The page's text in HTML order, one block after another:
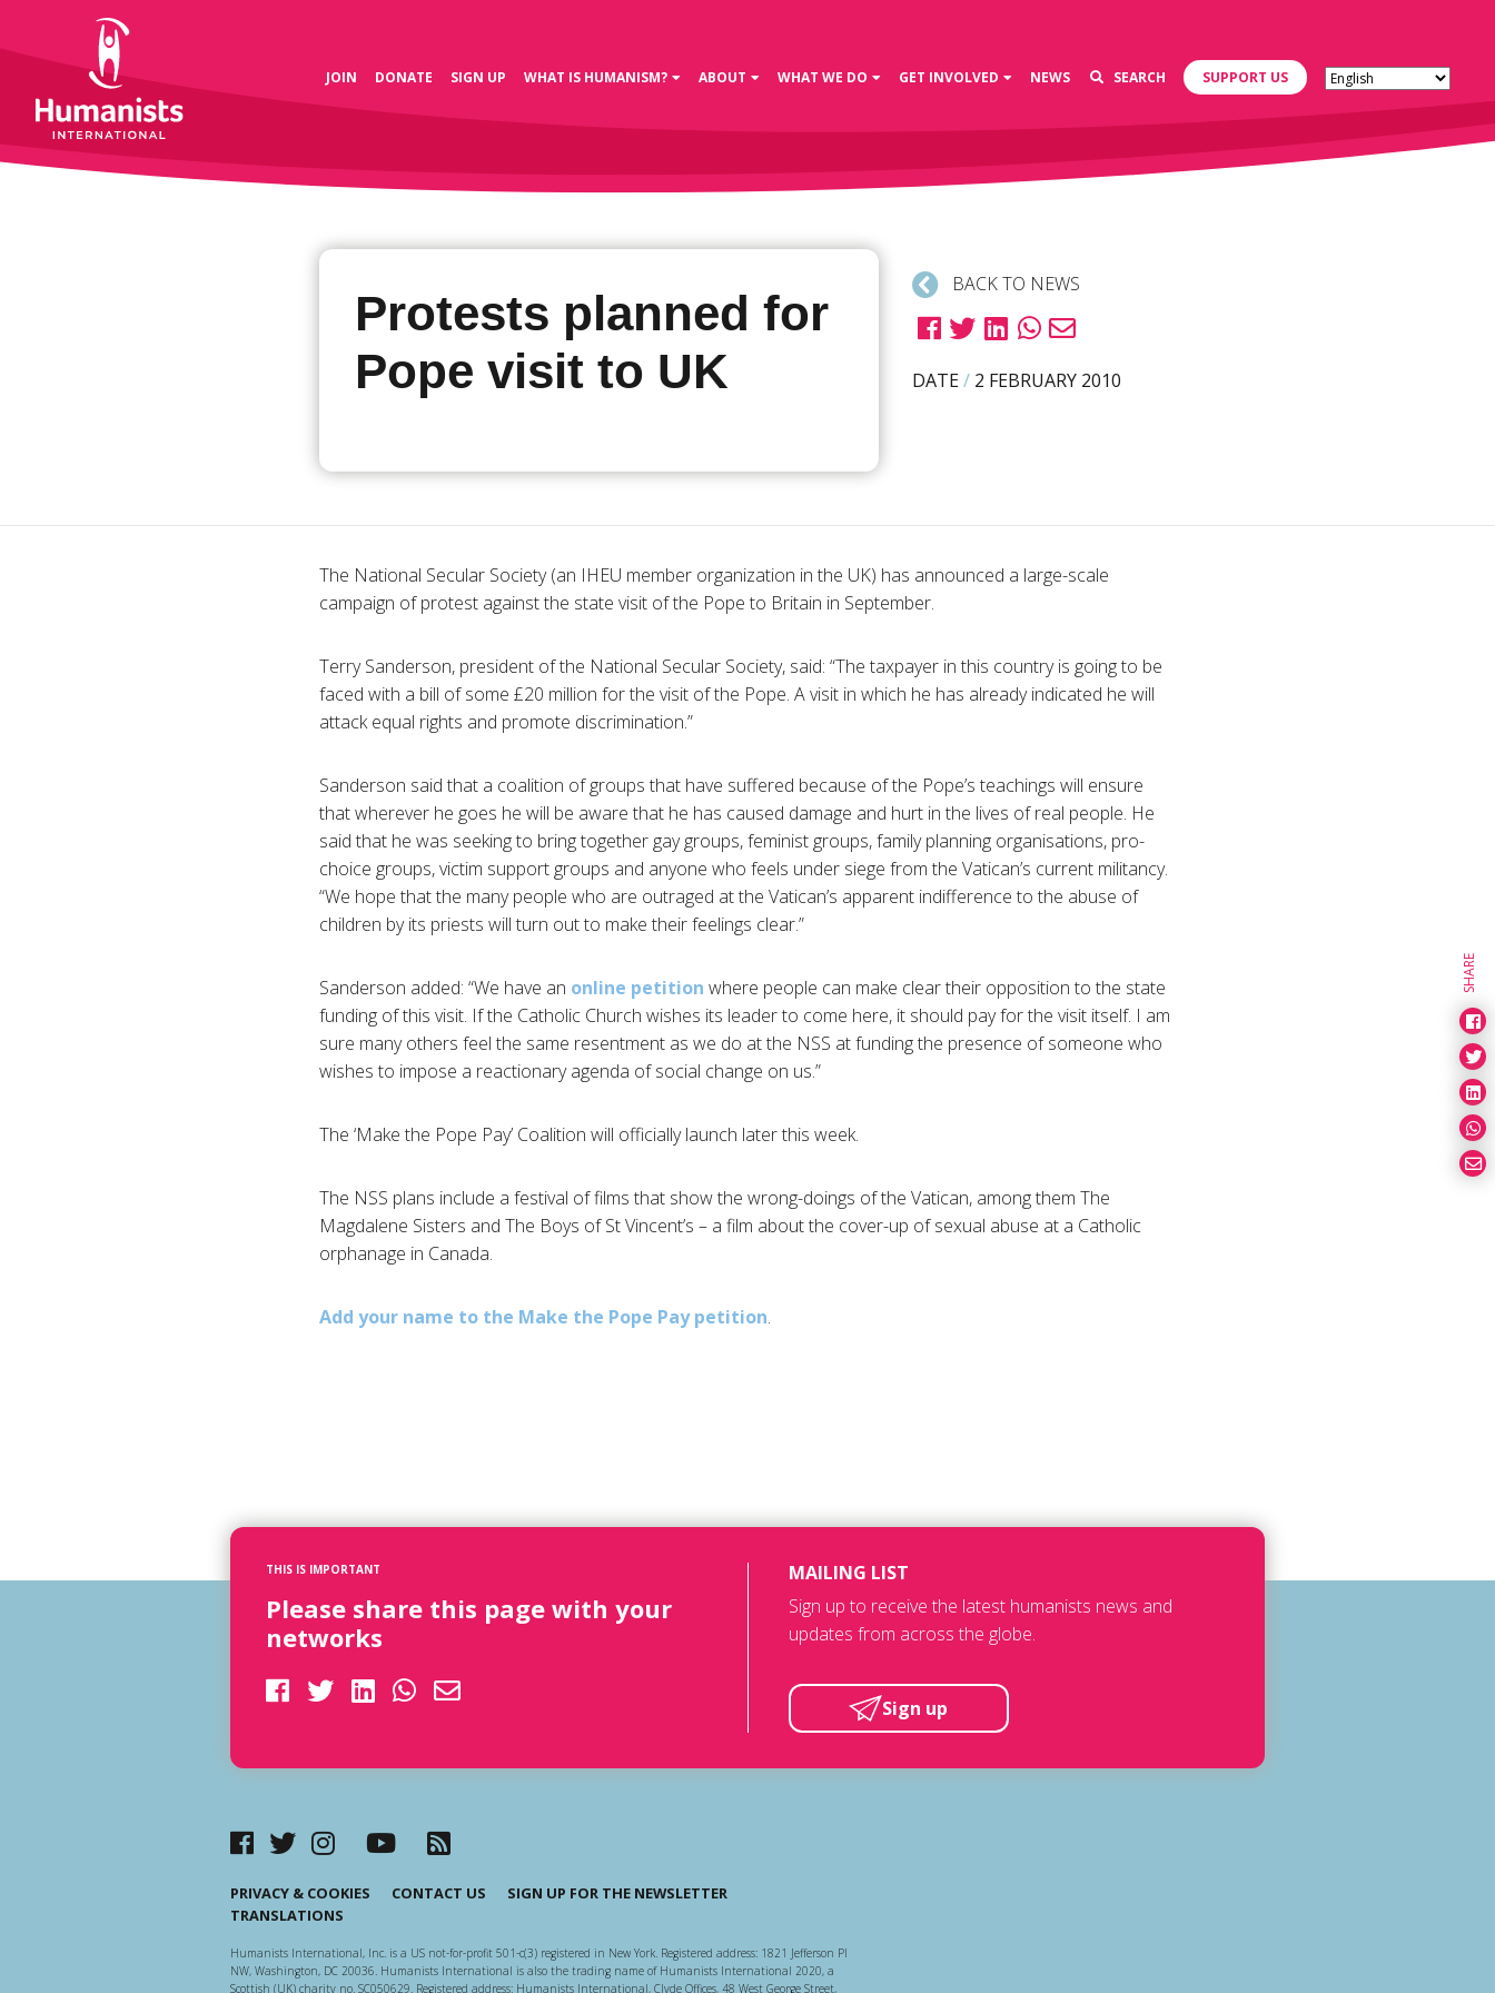
JOIN DONATE SIGN UP WHAT IS HUMANISM? ABOUT WHAT WE DO GET INVOLVED NEWS SEARCH SUPPORT US
Protests planned for
Pope visit to UK
BACK TO NEWS
DATE/ 2 FEBRUARY 2010
The National Secular Society (an IHEU member organization in the UK) has announced a large-scale
campaign of protest against the state visit of the Pope to Britain in September.
Terry Sanderson, president of the National Secular Society, said: “The taxpayer in this country is going to be
faced with a bill of some £20 million for the visit of the Pope. A visit in which he has already indicated he will
attack equal rights and promote discrimination.”
Sanderson said that a coalition of groups that have suffered because of the Pope’s teachings will ensure
that wherever he goes he will be aware that he has caused damage and hurt in the lives of real people. He
said that he was seeking to bring together gay groups, feminist groups, family planning organisations, pro-
choice groups, victim support groups and anyone who feels under siege from the Vatican’s current militancy.
“We hope that the many people who are outraged at the Vatican’s apparent indifference to the abuse of
children by its priests will turn out to make their feelings clear.”
Sanderson added: “We have an online petition where people can make clear their opposition to the state
funding of this visit. If the Catholic Church wishes its leader to come here, it should pay for the visit itself. I am
sure many others feel the same resentment as we do at the NSS at funding the presence of someone who
wishes to impose a reactionary agenda of social change on us.”
The ‘Make the Pope Pay’ Coalition will officially launch later this week.
The NSS plans include a festival of films that show the wrong-doings of the Vatican, among them The
Magdalene Sisters and The Boys of St Vincent’s – a film about the cover-up of sexual abuse at a Catholic
orphanage in Canada.
Add your name to the Make the Pope Pay petition.
SHARE
THIS IS IMPORTANT
Please share this page with your
networks
MAILING LIST
Sign up to receive the latest humanists news and
updates from across the globe.
Sign up
PRIVACY & COOKIES CONTACT US
SIGN UP FOR THE NEWSLETTER
TRANSLATIONS
Humanists International, Inc. is a US not-for-profit 501-c(3) registered in New York. Registered address: 1821 Jefferson Pl
NW, Washington, DC 20036. Humanists International is also the trading name of Humanists International 2020, a
Scottish (UK) charity no. SC050629. Registered address: Humanists International, Clyde Offices, 48 West George Street,